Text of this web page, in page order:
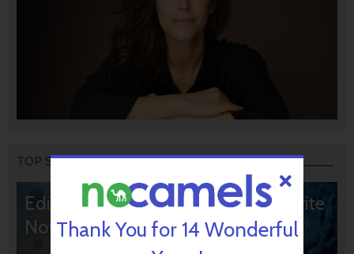
TOP STORIES
Editors’ & Readers’ Choice: 10 Favorite
NoCamels Articles
Thank You for 14 Wonderful